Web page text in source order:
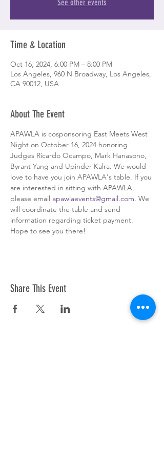
See other events
Time & Location
Oct 16, 2024, 6:00 PM – 8:00 PM
Los Angeles, 960 N Broadway, Los Angeles,
CA 90012, USA
About The Event
APAWLA is cosponsoring East Meets West
Night on October 16, 2024 honoring
Judges Ricardo Ocampo, Mark Hanasono,
Byrant Yang and Upinder Kalra. We would
love to have you join APAWLA's table. If you
are interested in sitting with APAWLA,
please email apawlaevents@gmail.com. We
will coordinate the table and send
information regarding ticket payment.
Hope to see you there!
Share This Event